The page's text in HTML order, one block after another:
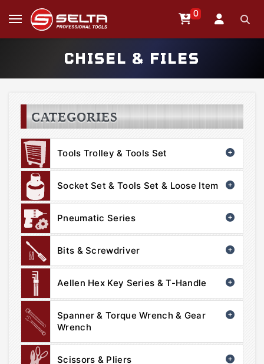
0
CHISEL & FILES
CATEGORIES
Tools Trolley & Tools Set
Socket Set & Tools Set & Loose Item
Pneumatic Series
Bits & Screwdriver
Aellen Hex Key Series & T-Handle
Spanner & Torque Wrench & Gear
Wrench
Scissors & Pliers